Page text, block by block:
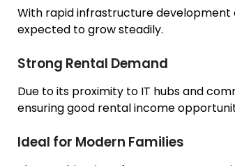
With rapid infrastructure development
expected to grow steadily.
Strong Rental Demand
Due to its proximity to IT hubs and
ensuring good rental income
Ideal for Modern Families